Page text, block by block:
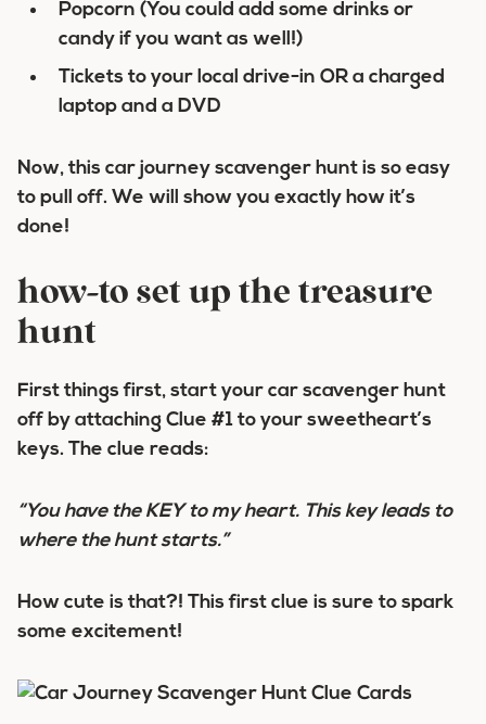
Popcorn (You could add some drinks or
candy if you want as well!)
Tickets to your local drive-in OR a charged
laptop and a DVD
Now, this car journey scavenger hunt is so easy
to pull off. We will show you exactly how it’s
done!
how-to set up the treasure
hunt
First things first, start your car scavenger hunt
off by attaching Clue #1 to your sweetheart’s
keys. The clue reads:
“You have the KEY to my heart. This key leads to
where the hunt starts.”
How cute is that?! This first clue is sure to spark
some excitement!